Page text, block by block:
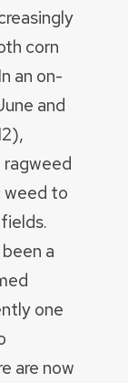
corn
an on-
and
weed to
a
one
are now